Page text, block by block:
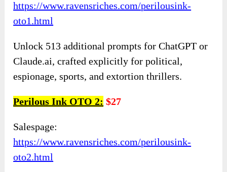
https://www.ravensriches.com/perilousink-
oto1.html
Unlock 513 additional prompts for ChatGPT or
Claude.ai, crafted explicitly for political,
espionage, sports, and extortion thrillers.
Perilous Ink OTO 2: $27
Salespage:
https://www.ravensriches.com/perilousink-
oto2.html